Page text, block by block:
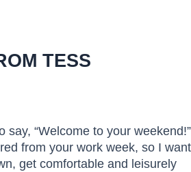
TESS
say, “Welcome to your weekend!”
from your work week, so I want
get comfortable and leisurely